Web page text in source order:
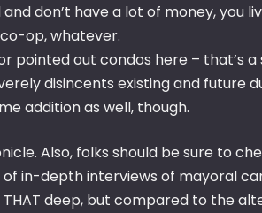
don’t have a lot of money, you
op, whatever.
pointed out condos here – that’s
disincents existing and future
addition as well, though.
Also, folks should be sure to
in-depth interviews of mayoral
THAT deep, but compared to the